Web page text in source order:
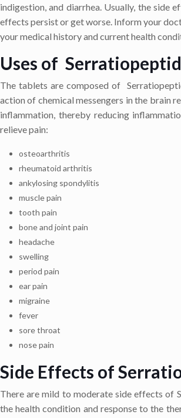
indigestion, and diarrhea. Usually, the
effects persist or get worse. Inform your
your medical history and current health
Uses of
The tablets are composed of
action of chemical messengers in the brain
inflammation, thereby reducing
relieve pain:
osteoarthritis
rheumatoid arthritis
ankylosing spondylitis
muscle pain
tooth pain
bone and joint pain
headache
swelling
period pain
ear pain
migraine
fever
sore throat
nose pain
Side Effects of
There are mild to moderate side effects of
the health condition and response to the